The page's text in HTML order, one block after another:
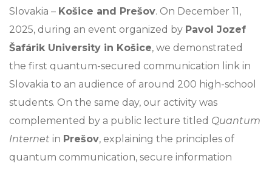
Slovakia – Košice and Prešov. On December 11,
2025, during an event organized by Pavol Jozef
Šafárik University in Košice, we demonstrated
the first quantum-secured communication link in
Slovakia to an audience of around 200 high-school
students. On the same day, our activity was
complemented by a public lecture titled Quantum
Internet in Prešov, explaining the principles of
quantum communication, secure information